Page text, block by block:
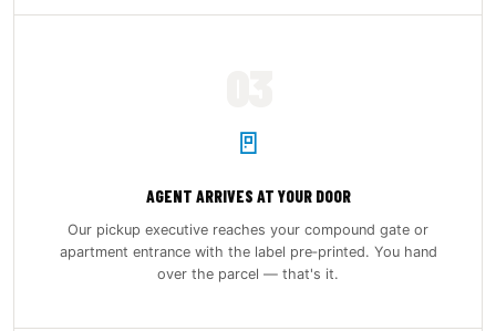
🚪
AGENT ARRIVES AT YOUR DOOR
Our pickup executive reaches your compound gate or
apartment entrance with the label pre‑printed. You hand
over the parcel — that's it.